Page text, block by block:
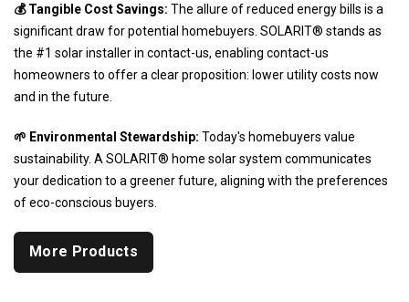
💰 Tangible Cost Savings: The allure of reduced energy bills is a
significant draw for potential homebuyers. SOLARIT® stands as
the #1 solar installer in contact-us, enabling contact-us
homeowners to offer a clear proposition: lower utility costs now
and in the future.
🌱 Environmental Stewardship: Today's homebuyers value
sustainability. A SOLARIT® home solar system communicates
your dedication to a greener future, aligning with the preferences
of eco-conscious buyers.
More Products